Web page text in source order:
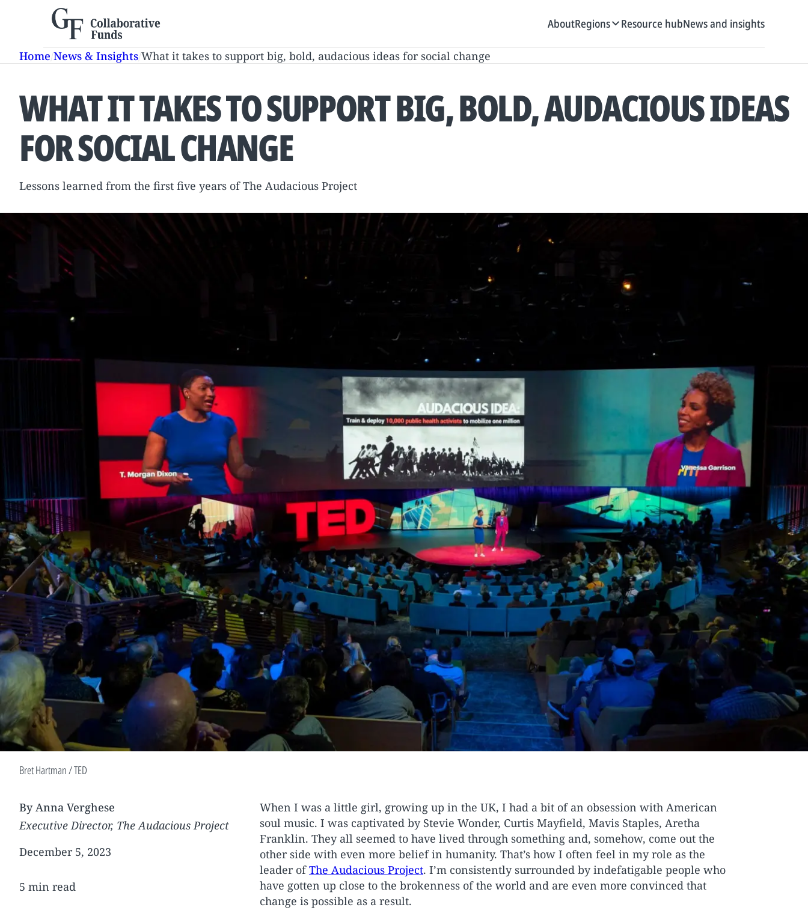
AboutRegions Resource hubNews and insights
Home/News & Insights/What it takes to support big, bold, audacious ideas for social change
WHAT IT TAKES TO SUPPORT BIG, BOLD, AUDACIOUS IDEAS
FOR SOCIAL CHANGE
Lessons learned from the first five years of The Audacious Project
Bret Hartman / TED
By Anna Verghese
Executive Director, The Audacious Project
December 5, 2023
5 min read
When I was a little girl, growing up in the UK, I had a bit of an obsession with American
soul music. I was captivated by Stevie Wonder, Curtis Mayfield, Mavis Staples, Aretha
Franklin. They all seemed to have lived through something and, somehow, come out the
other side with even more belief in humanity. That’s how I often feel in my role as the
leader ofThe Audacious Project. I’m consistently surrounded by indefatigable people who
have gotten up close to the brokenness of the world and are even more convinced that
change is possible as a result.